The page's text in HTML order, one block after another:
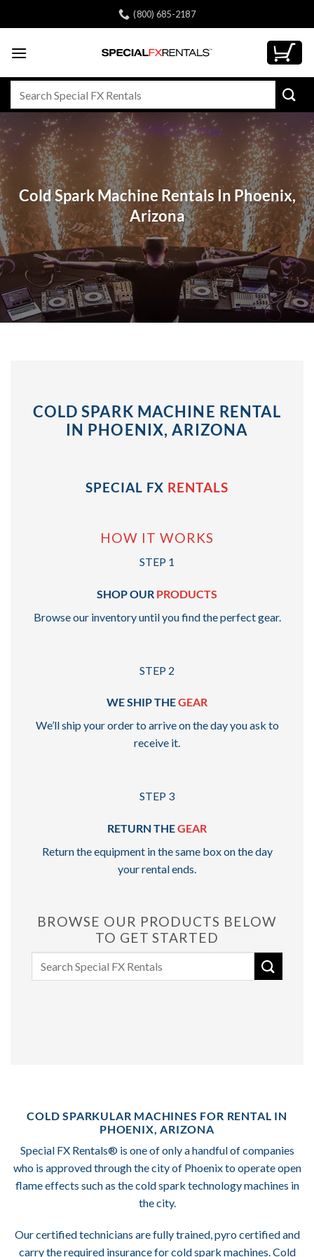
to
(800) 685-2187
Cold Spark Machine Rentals In Phoenix,
Arizona
COLD SPARK MACHINE RENTAL
IN PHOENIX, ARIZONA
SPECIAL FX RENTALS
HOW IT WORKS
STEP 1
SHOP OUR PRODUCTS
Browse our inventory until you find the perfect gear.
STEP 2
WE SHIP THEGEAR
We’ll ship your order to arrive on the day you ask to
receive it.
STEP 3
RETURN THEGEAR
Return the equipment in the same box on the day
your rental ends.
BROWSE OUR PRODUCTS BELOW
TO GET STARTED
COLD SPARKULAR MACHINES FOR RENTAL IN
PHOENIX, ARIZONA
Special FX Rentals® is one of only a handful of companies
who is approved through the city of Phoenix to operate open
flame effects such as the cold spark technology machines in
the city.
Our certified technicians are fully trained, pyro certified and
carry the required insurance for cold spark machines. Cold